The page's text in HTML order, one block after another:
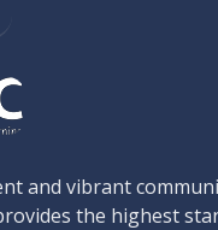
and vibrant
the highest